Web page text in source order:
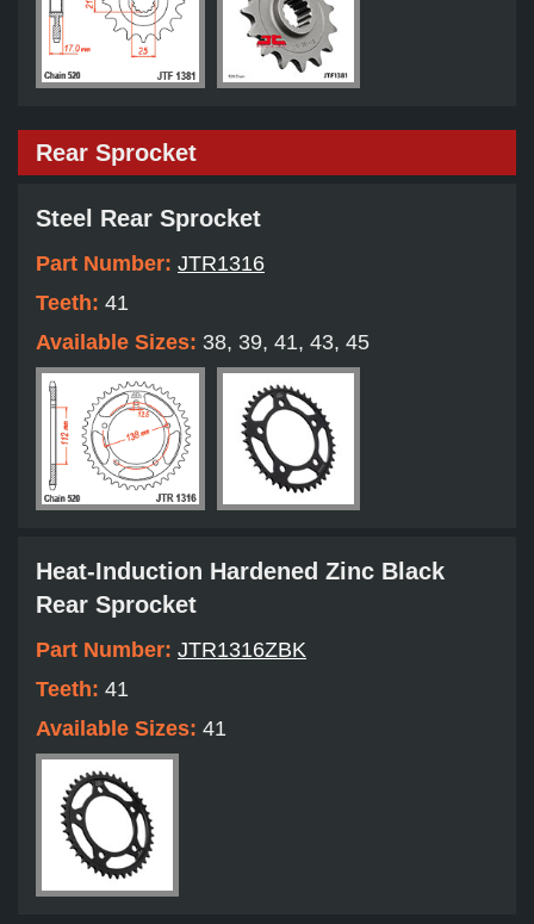
Rear Sprocket
Steel Rear Sprocket
Part Number: JTR1316
Teeth: 41
Available Sizes: 38, 39, 41, 43, 45
Heat-Induction Hardened Zinc Black
Rear Sprocket
Part Number: JTR1316ZBK
Teeth: 41
Available Sizes: 41